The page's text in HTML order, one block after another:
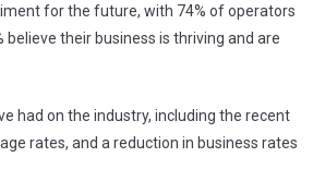
for the future, with 74% of operators
their business is thriving and are
had on the industry, including the recent
rates, and a reduction in business rates